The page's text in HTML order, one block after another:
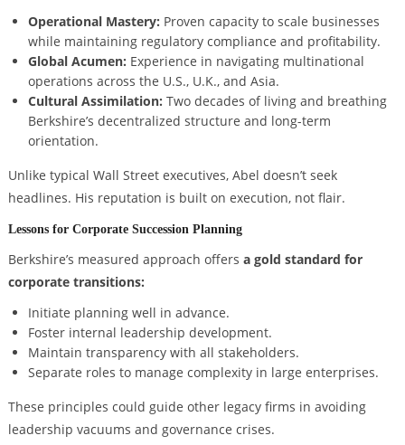
Operational Mastery: Proven capacity to scale businesses
while maintaining regulatory compliance and profitability.
Global Acumen: Experience in navigating multinational
operations across the U.S., U.K., and Asia.
Cultural Assimilation: Two decades of living and breathing
Berkshire’s decentralized structure and long-term
orientation.
Unlike typical Wall Street executives, Abel doesn’t seek
headlines. His reputation is built on execution, not flair.
Lessons for Corporate Succession Planning
Berkshire’s measured approach offers a gold standard for
corporate transitions:
Initiate planning well in advance.
Foster internal leadership development.
Maintain transparency with all stakeholders.
Separate roles to manage complexity in large enterprises.
These principles could guide other legacy firms in avoiding
leadership vacuums and governance crises.